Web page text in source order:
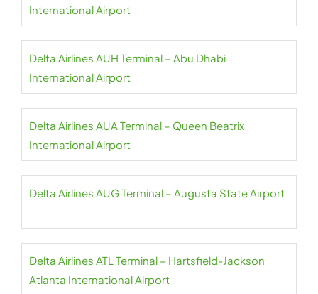
International Airport
Delta Airlines AUH Terminal – Abu Dhabi
International Airport
Delta Airlines AUA Terminal – Queen Beatrix
International Airport
Delta Airlines AUG Terminal – Augusta State Airport
Delta Airlines ATL Terminal – Hartsfield-Jackson
Atlanta International Airport